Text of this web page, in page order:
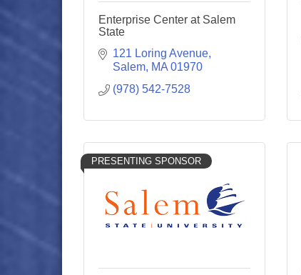
Enterprise Center at Salem
State
121 Loring Avenue
Salem MA 01970
(978) 542-7528
PRESENTING SPONSOR